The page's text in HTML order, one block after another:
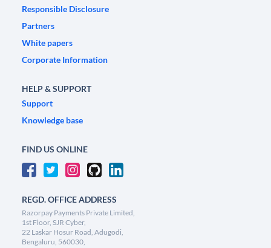
Responsible Disclosure
Partners
White papers
Corporate Information
HELP & SUPPORT
Support
Knowledge base
FIND US ONLINE
REGD. OFFICE ADDRESS
Razorpay Payments Private Limited,
1st Floor, SJR Cyber,
22 Laskar Hosur Road, Adugodi,
Bengaluru, 560030,